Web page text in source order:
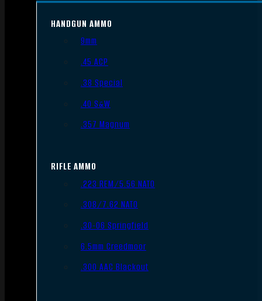
HANDGUN AMMO
9mm
.45 ACP
.38 Special
.40 S&W
.357 Magnum
RIFLE AMMO
.223 REM/5.56 NATO
.308/7.62 NATO
.30-06 Springfield
6.5mm Creedmoor
.300 AAC Blackout